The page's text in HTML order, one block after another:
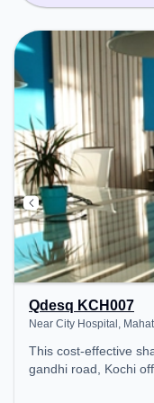
Qdesq KCH007
Near City Hospital,
This cost-effective shared workspace in Mahatma
gandhi road, Kochi